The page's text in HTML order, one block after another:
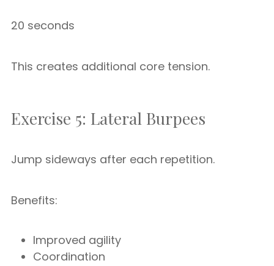
20 seconds
This creates additional core tension.
Exercise 5: Lateral Burpees
Jump sideways after each repetition.
Benefits:
Improved agility
Coordination